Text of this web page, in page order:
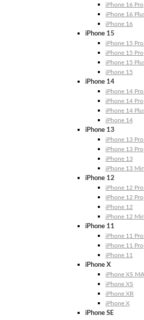
iPhone 16 Pro
iPhone 16
iPhone 16
iPhone 15
iPhone 15
iPhone 15 Pro
iPhone 15
iPhone 15
iPhone 14
iPhone 14
iPhone 14 Pro
iPhone 14
iPhone 14
iPhone 13
iPhone 13
iPhone 13 Pro
iPhone 13
iPhone 13
iPhone 12
iPhone 12
iPhone 12 Pro
iPhone 12
iPhone 12
iPhone 11
iPhone 11
iPhone 11 Pro
iPhone 11
iPhone X
iPhone XS
iPhone XS
iPhone XR
iPhone X
iPhone SE